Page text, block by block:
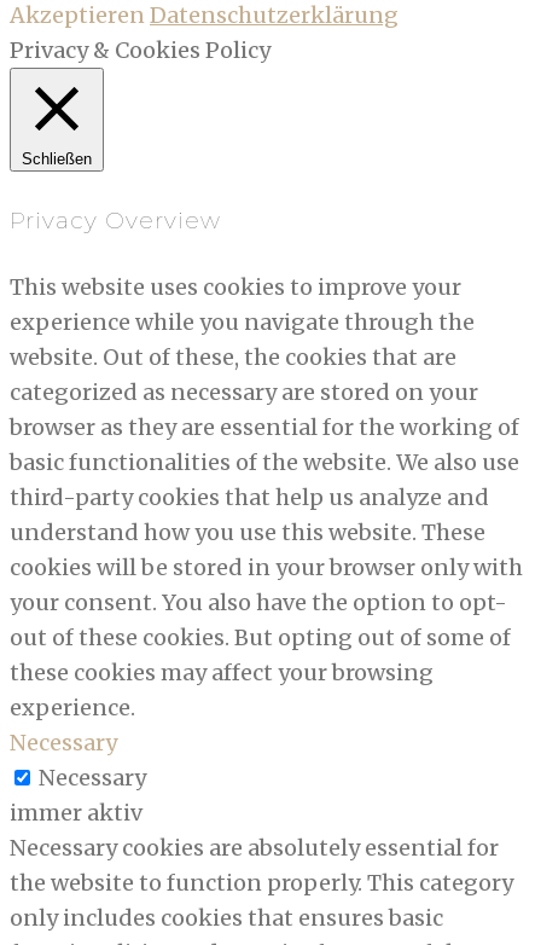
AkzeptierenDatenschutzerklärung
Privacy & Cookies Policy
Schließen
Privacy Overview
This website uses cookies to improve your
experience while you navigate through the
website. Out of these, the cookies that are
categorized as necessary are stored on your
browser as they are essential for the working of
basic functionalities of the website. We also use
third-party cookies that help us analyze and
understand how you use this website. These
cookies will be stored in your browser only with
your consent. You also have the option to opt-
out of these cookies. But opting out of some of
these cookies may affect your browsing
experience.
Necessary
Necessary
immer aktiv
Necessary cookies are absolutely essential for
the website to function properly. This category
only includes cookies that ensures basic